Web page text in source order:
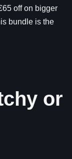
off on bigger
bundle is the
or